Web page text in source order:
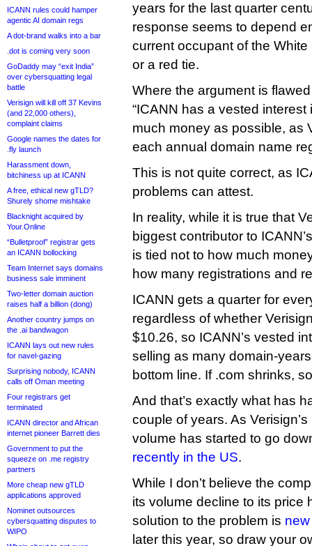
ICANN rules could hamper
agentic AI domain regs
A dot-brand walks into a bar
.dot is coming very soon
GoDaddy may “exit India”
over cybersquatting legal
battle
Verisign will kill off 37 Kevins
(and 22,000 others),
complaint claims
Google names the dates for
.fly launch
Harassment down,
bitchiness up at ICANN
A free, ethical new gTLD?
Shurely shome mishtake
Blacknight acquired by
Your.Online
“Bulletproof” registrar gets
an ICANN bollocking
Team Internet says domains
business sale imminent
Two-letter domain auction
raises half a billion (dong)
Another country jumps on
the .ai bandwagon
ICANN lays out new rules
for navel-gazing
Surprising nobody, ICANN
calls off Oman meeting
Four registrars get
terminated
ICANN director and African
internet pioneer Barrett dies
Government to put the
squeeze on .me registry
partners
More cheap new gTLD
applications approved
Nominet outsources
cybersquatting disputes to
WIPO
years for the last quarter
response seems to depend
current occupant of the
or a red tie.
Where the argument is
“ICANN has a vested
much money as possible, as
each annual domain name
This is not quite correct, as
problems can attest.
In reality, while it is true that
biggest contributor to
is tied not to how much
how many registrations and
ICANN gets a quarter for
regardless of whether
$10.26, so ICANN’s vested
selling as many domain-
bottom line. If .com shrinks,
And that’s exactly what has
couple of years. As
volume has started to go
recently in the US.
While I don’t believe the
its volume decline to its price
solution to the problem is
later this year, so draw your